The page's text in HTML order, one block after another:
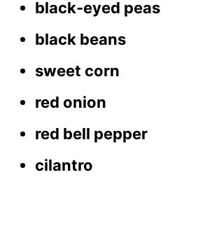
black-eyed peas
black beans
sweet corn
red onion
red bell pepper
cilantro